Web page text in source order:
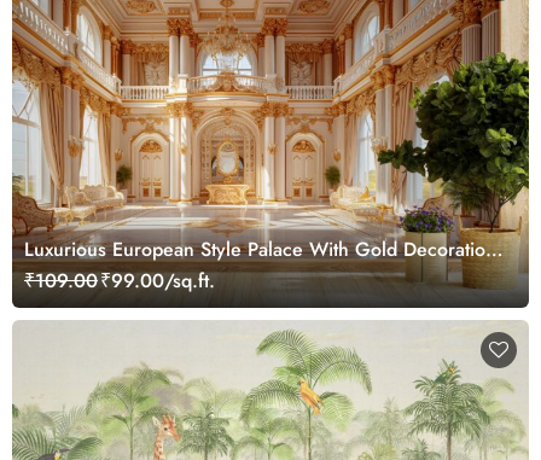
Luxurious European Style Palace With Gold Decorations
Wallpaper Mural for Wall
₹109.00₹99.00/sq.ft.